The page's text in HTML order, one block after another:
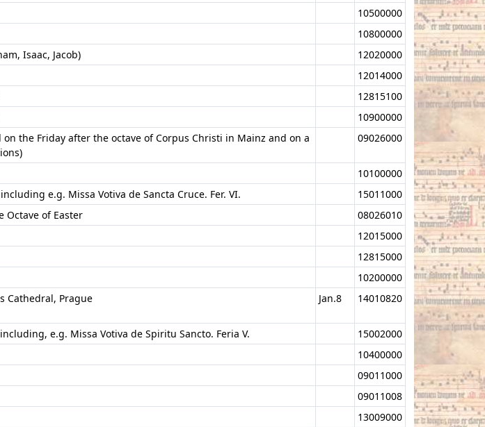
10500000
10800000
Isaac, Jacob)
12020000
12014000
12815100
10900000
the Friday after the octave of Corpus Christi in Mainz and on a
09026000
10100000
e.g. Missa Votiva de Sancta Cruce. Fer. VI.
15011000
Octave of Easter
08026010
12015000
12815000
10200000
Cathedral, Prague Jan.8 14010820
e.g. Missa Votiva de Spiritu Sancto. Feria V.
15002000
10400000
09011000
09011008
13009000